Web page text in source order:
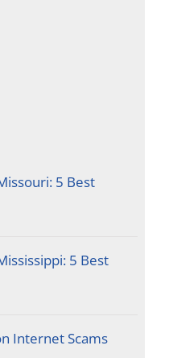
5 Best
5 Best
Internet Scams